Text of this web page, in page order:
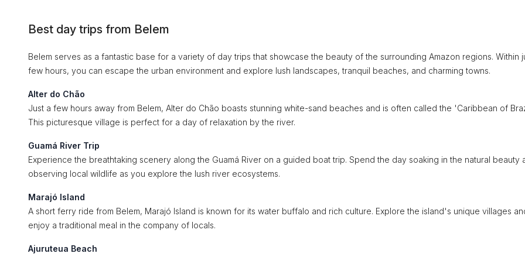
Best day trips from Belem
Belem serves as a fantastic base for a variety of day trips that showcase the beauty of the surrounding Amazon regions. Within
few hours, you can escape the urban environment and explore lush landscapes, tranquil beaches, and charming towns.
Alter do Chão
Just a few hours away from Belem, Alter do Chão boasts stunning white-sand beaches and is often called the 'Caribbean of
This picturesque village is perfect for a day of relaxation by the river.
Guamá River Trip
Experience the breathtaking scenery along the Guamá River on a guided boat trip. Spend the day soaking in the natural beauty
observing local wildlife as you explore the lush river ecosystems.
Marajó Island
A short ferry ride from Belem, Marajó Island is known for its water buffalo and rich culture. Explore the island's unique villages
enjoy a traditional meal in the company of locals.
Ajuruteua Beach